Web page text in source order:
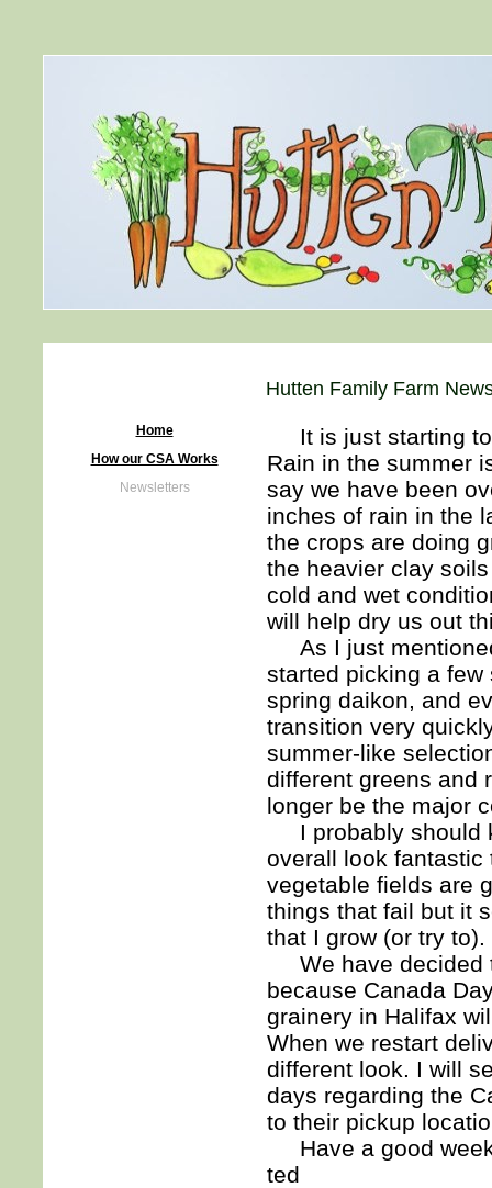
Hutten Family Farm
Home
How our CSA Works
Newsletters
It is just starting to
Rain in the summer
say we have been
inches of rain in the
the crops are doing
the heavier clay
cold and wet
will help dry us out
As I just
started picking a
spring daikon, and
transition very
summer-like
different greens and
longer be the major
I probably should
overall look fantastic
vegetable fields are
things that fail but it
that I grow (or try to).
We have decided
because Canada
grainery in Halifax
When we restart
different look. I will
days regarding the
to their pickup
Have a good
ted